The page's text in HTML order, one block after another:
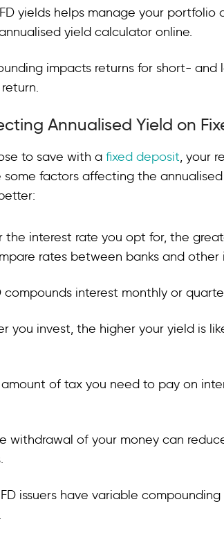
yields helps manage your portfolio
yield calculator online.
impacts returns for short- and
Annualised Yield on
to save with a fixed deposit, your
some factors affecting the
the interest rate you opt for, the
rates between banks and other
compounds interest monthly or
you invest, the higher your yield is
of tax you need to pay on
withdrawal of your money can
issuers have variable